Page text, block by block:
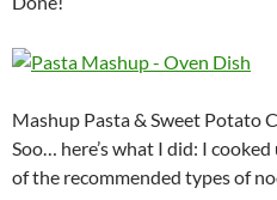
Mashup Pasta & Sweet Potato
Soo… here’s what I did: I
of the recommended types of